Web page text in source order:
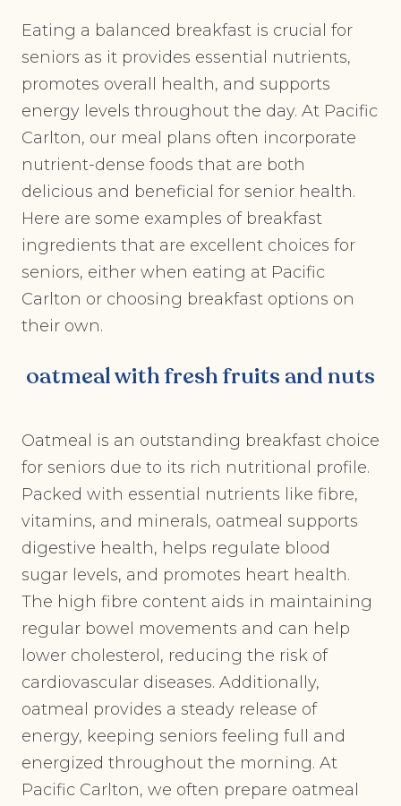
Eating a balanced breakfast is crucial for
seniors as it provides essential nutrients,
promotes overall health, and supports
energy levels throughout the day. At Pacific
Carlton, our meal plans often incorporate
nutrient-dense foods that are both
delicious and beneficial for senior health.
Here are some examples of breakfast
ingredients that are excellent choices for
seniors, either when eating at Pacific
Carlton or choosing breakfast options on
their own.
oatmeal with fresh fruits and nuts
Oatmeal is an outstanding breakfast choice
for seniors due to its rich nutritional profile.
Packed with essential nutrients like fibre,
vitamins, and minerals, oatmeal supports
digestive health, helps regulate blood
sugar levels, and promotes heart health.
The high fibre content aids in maintaining
regular bowel movements and can help
lower cholesterol, reducing the risk of
cardiovascular diseases. Additionally,
oatmeal provides a steady release of
energy, keeping seniors feeling full and
energized throughout the morning. At
Pacific Carlton, we often prepare oatmeal